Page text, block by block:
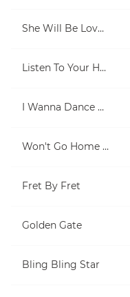
She Will Be Loved
Listen To Your Heart
I Wanna Dance With Somebody (Who Loves Me)
Won't Go Home Without You
Fret By Fret
Golden Gate
Bling Bling Star